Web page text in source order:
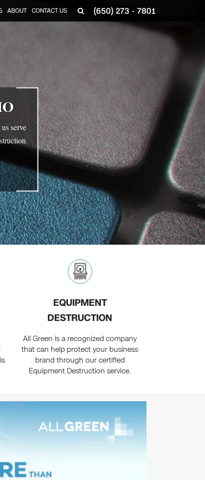
(650) 273 - 7801
ABOUT CONTACT US
serve
EQUIPMENT
DESTRUCTION
All Green is a recognized company
that can help protect your business
brand through our certified
Equipment Destruction service.